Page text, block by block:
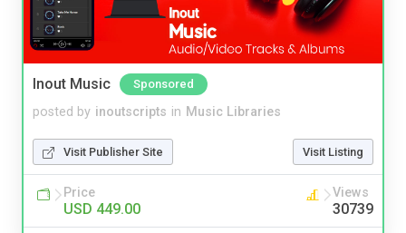
Inout Music Sponsored
posted by inoutscripts in Music Libraries
Visit Publisher Site Visit Listing
Price
USD 449.00
Views
30739